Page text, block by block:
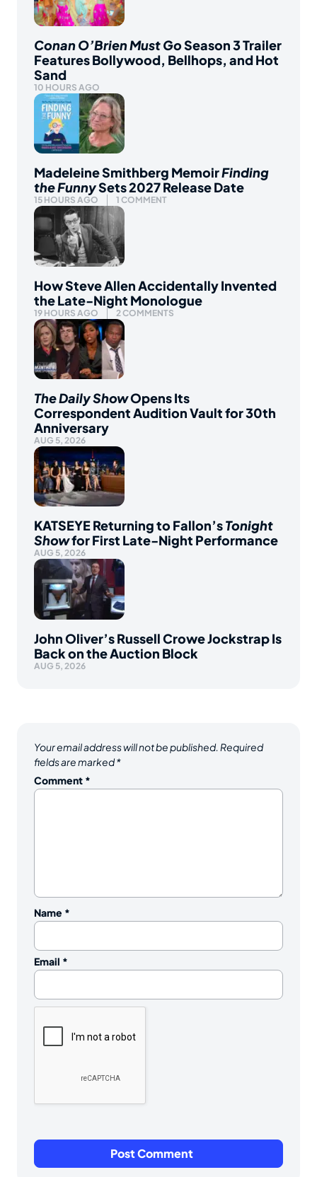
Conan O’Brien Must GoSeason 3 Trailer
Features Bollywood, Bellhops, and Hot
Sand
10 HOURS AGO
Madeleine Smithberg MemoirFinding
the FunnySets 2027 Release Date
15 HOURS AGO 1 COMMENT
How Steve Allen Accidentally Invented
the Late-Night Monologue
19 HOURS AGO 2 COMMENTS
The Daily ShowOpens Its
Correspondent Audition Vault for 30th
Anniversary
AUG 5, 2026
KATSEYE Returning to Fallon’sTonight
Showfor First Late-Night Performance
AUG 5, 2026
John Oliver’s Russell Crowe Jockstrap Is
Back on the Auction Block
AUG 5, 2026
Your email address will not be published. Required
fields are marked*
Comment *
Name *
Email *